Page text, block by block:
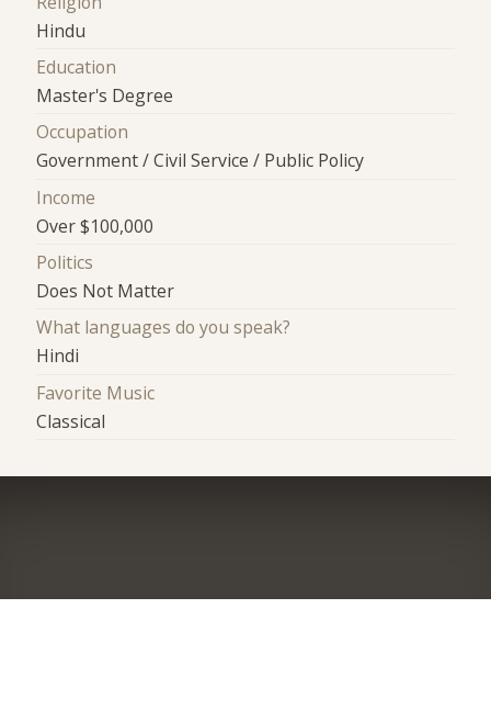
Hindu
Education
Master's Degree
Occupation
Government / Civil Service / Public Policy
Income
Over $100,000
Politics
Does Not Matter
What languages do you speak?
Hindi
Favorite Music
Classical